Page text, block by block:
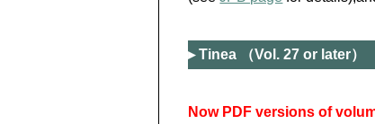
Tinea （Vol. 27 or later）
Now PDF versions of